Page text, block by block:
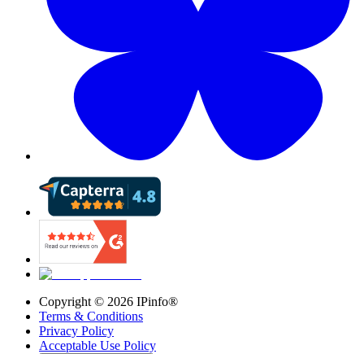
Copyright © 2026 IPinfo®
Terms & Conditions
Privacy Policy
Acceptable Use Policy